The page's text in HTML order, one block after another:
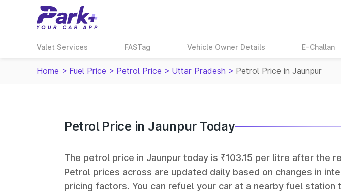
Valet Services FASTag Vehicle Owner Details E-Challan
Home > Fuel Price > Petrol Price > Uttar Pradesh > Petrol Price in Jaunpur
Petrol Price in Jaunpur Today
The petrol price in Jaunpur today is ₹103.15 per litre after the
Petrol prices across are updated daily based on changes in
pricing factors. You can refuel your car at a nearby fuel